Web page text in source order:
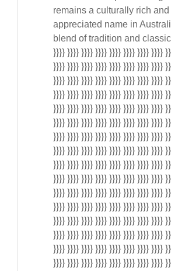
remains a culturally rich
appreciated name in
blend of tradition and
}}}} }}}} }}}} }}}} }}}} }}}} }}}} }}}}
}}}} }}}} }}}} }}}} }}}} }}}} }}}} }}}}
}}}} }}}} }}}} }}}} }}}} }}}} }}}} }}}}
}}}} }}}} }}}} }}}} }}}} }}}} }}}} }}}}
}}}} }}}} }}}} }}}} }}}} }}}} }}}} }}}}
}}}} }}}} }}}} }}}} }}}} }}}} }}}} }}}}
}}}} }}}} }}}} }}}} }}}} }}}} }}}} }}}}
}}}} }}}} }}}} }}}} }}}} }}}} }}}} }}}}
}}}} }}}} }}}} }}}} }}}} }}}} }}}} }}}}
}}}} }}}} }}}} }}}} }}}} }}}} }}}} }}}}
}}}} }}}} }}}} }}}} }}}} }}}} }}}} }}}}
}}}} }}}} }}}} }}}} }}}} }}}} }}}} }}}}
}}}} }}}} }}}} }}}} }}}} }}}} }}}} }}}}
}}}} }}}} }}}} }}}} }}}} }}}} }}}} }}}}
}}}} }}}} }}}} }}}} }}}} }}}} }}}} }}}}
}}}} }}}} }}}} }}}} }}}} }}}} }}}} }}}}